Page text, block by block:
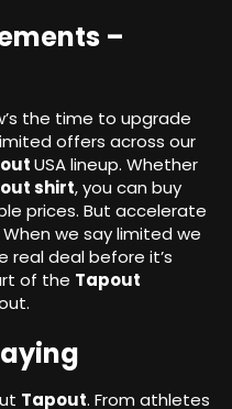
–
the time to upgrade
offers across our
USA lineup. Whether
shirt, you can buy
prices. But accelerate
we say limited we
real deal before it’s
of the Tapout
Tapout. From athletes